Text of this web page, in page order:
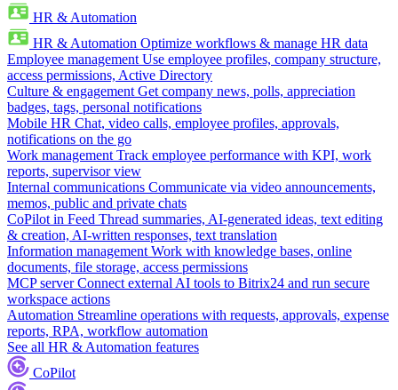
HR & Automation
HR & Automation Optimize workflows & manage HR data
Employee management Use employee profiles, company structure,
access permissions, Active Directory
Culture & engagement Get company news, polls, appreciation
badges, tags, personal notifications
Mobile HR Chat, video calls, employee profiles, approvals,
notifications on the go
Work management Track employee performance with KPI, work
reports, supervisor view
Internal communications Communicate via video announcements,
memos, public and private chats
CoPilot in Feed Thread summaries, AI-generated ideas, text editing
& creation, AI-written responses, text translation
Information management Work with knowledge bases, online
documents, file storage, access permissions
MCP server Connect external AI tools to Bitrix24 and run secure
workspace actions
Automation Streamline operations with requests, approvals, expense
reports, RPA, workflow automation
See all HR & Automation features
CoPilot